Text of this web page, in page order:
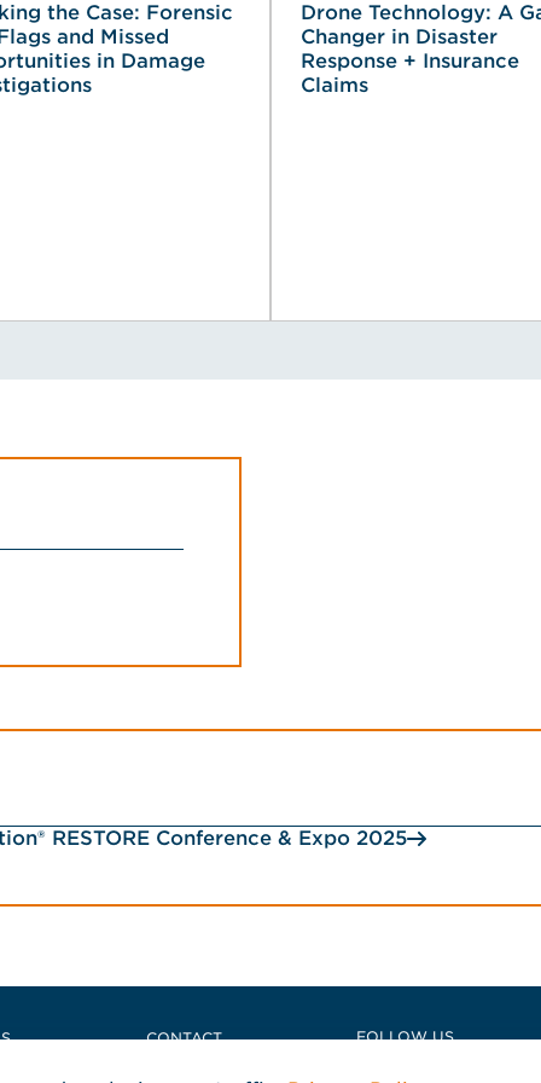
the Case: Forensic
and Missed
in Damage
Drone Technology: A
Changer in Disaster
Response + Insurance
Claims
RESTORE Conference & Expo 2025
CONTACT FOLLOW US